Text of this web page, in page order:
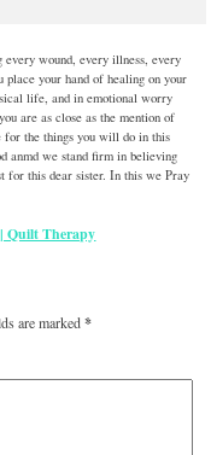
every wound, every illness, every
your hand of healing on your
life, and in emotional worry
are as close as the mention of
for the things you will do in this
anmd we stand firm in believing
for this dear sister. In this we Pray
Quilt Therapy
are marked*